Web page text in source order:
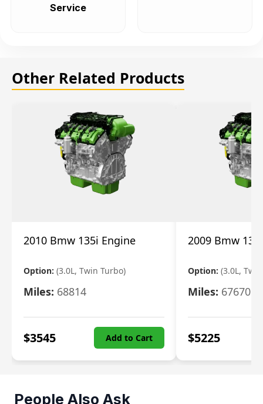
Service
Other Related Products
2010 Bmw 135i Engine
Option: (3.0L, Twin Turbo)
Miles: 68814
$3545 Add to Cart
2009 Bmw
Option: (3.0L,
Miles: 67670
$5225
People Also Ask